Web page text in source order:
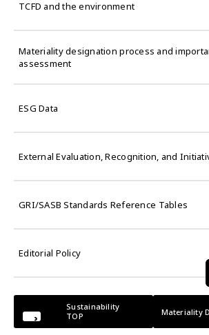
TCFD and the environment
Materiality designation process and
assessment
ESG Data
External Evaluation, Recognition, and
GRI/SASB Standards Reference Tables
Editorial Policy
Sustainability
TOP
Materiality